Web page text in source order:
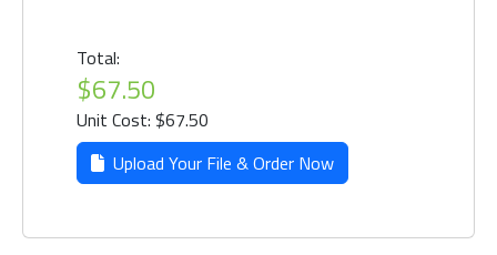
Total:
$67.50
Unit Cost: $67.50
Upload Your File & Order Now